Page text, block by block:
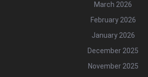
March 2026
February 2026
January 2026
December 2025
November 2025